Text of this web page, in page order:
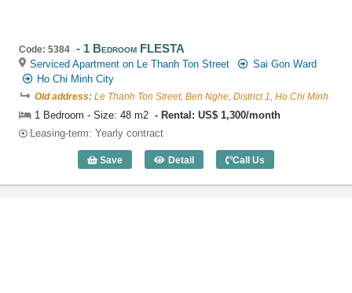
Code: 5384 1 Bedroom FLESTA
Serviced Apartment on Le Thanh Ton Street
Sai Gon Ward
Ho Chi Minh City
Old address: Le Thanh Ton Street, Ben Nghe, District 1, Ho Chi Minh
1 Bedroom - Size: 48 m2
Rental: US$ 1,300/month
Leasing-term: Yearly contract
Save Detail
1 Bedroom FLESTA (48m2) - Code: 5384
Call Us